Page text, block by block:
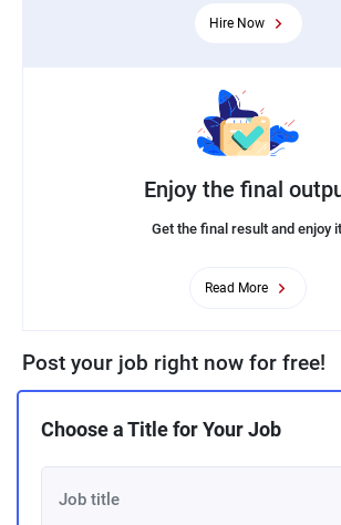
Hire Now
Enjoy the final
Get the final result and enjoy
Read More
Post your job right now for free!
Choose a Title for Your Job